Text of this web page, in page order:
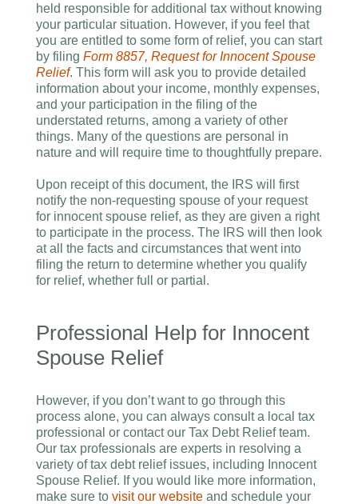
held responsible for additional tax without knowing
your particular situation. However, if you feel that
you are entitled to some form of relief, you can start
by filing Form 8857, Request for Innocent Spouse
Relief. This form will ask you to provide detailed
information about your income, monthly expenses,
and your participation in the filing of the
understated returns, among a variety of other
things. Many of the questions are personal in
nature and will require time to thoughtfully prepare.
Upon receipt of this document, the IRS will first
notify the non-requesting spouse of your request
for innocent spouse relief, as they are given a right
to participate in the process. The IRS will then look
at all the facts and circumstances that went into
filing the return to determine whether you qualify
for relief, whether full or partial.
Professional Help for Innocent
Spouse Relief
However, if you don’t want to go through this
process alone, you can always consult a local tax
professional or contact our Tax Debt Relief team.
Our tax professionals are experts in resolving a
variety of tax debt relief issues, including Innocent
Spouse Relief. If you would like more information,
make sure to visit our website and schedule your